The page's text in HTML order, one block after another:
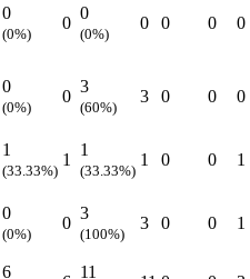
0
(0%)
0
0
(0%)
0 0 0 0
0
(0%)
0
3
(60%)
3 0 0 0
1
(33.33%)
1
1
(33.33%)
1 0 0 1
0
(0%)
0
3
(100%)
3 0 0 1
6 11